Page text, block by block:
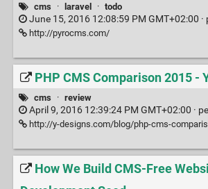
cms · laravel · todo
June 15, 2016 12:08:59 PM GMT+02:00 ·
http://pyrocms.com/
PHP CMS Comparison 2015 -
cms · review
April 9, 2016 12:39:24 PM GMT+02:00 ·
http://y-designs.com/blog/php-cms-
How We Build CMS-Free